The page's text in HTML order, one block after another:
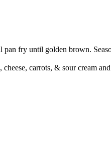
fry until golden brown.
carrots, & sour cream